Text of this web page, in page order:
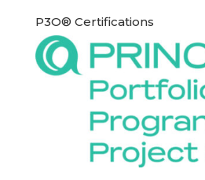
P3O® Certifications